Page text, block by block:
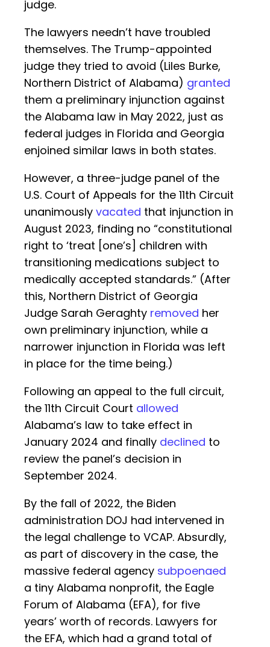
judge.
The lawyers needn’t have troubled
themselves. The Trump-appointed
judge they tried to avoid (Liles Burke,
Northern District of Alabama) granted
them a preliminary injunction against
the Alabama law in May 2022, just as
federal judges in Florida and Georgia
enjoined similar laws in both states.
However, a three-judge panel of the
U.S. Court of Appeals for the 11th Circuit
unanimously vacated that injunction in
August 2023, finding no “constitutional
right to ‘treat [one’s] children with
transitioning medications subject to
medically accepted standards.” (After
this, Northern District of Georgia
Judge Sarah Geraghty removed her
own preliminary injunction, while a
narrower injunction in Florida was left
in place for the time being.)
Following an appeal to the full circuit,
the 11th Circuit Court allowed
Alabama’s law to take effect in
January 2024 and finally declined to
review the panel’s decision in
September 2024.
By the fall of 2022, the Biden
administration DOJ had intervened in
the legal challenge to VCAP. Absurdly,
as part of discovery in the case, the
massive federal agency subpoenaed
a tiny Alabama nonprofit, the Eagle
Forum of Alabama (EFA), for five
years’ worth of records. Lawyers for
the EFA, which had a grand total of